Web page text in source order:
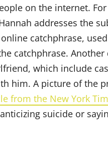
on the internet.
addresses the
catchphrase,
catchphrase.
which include
him. A picture of the
from the New York
suicide or